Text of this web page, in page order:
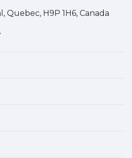
Quebec, H9P 1H6, Canada